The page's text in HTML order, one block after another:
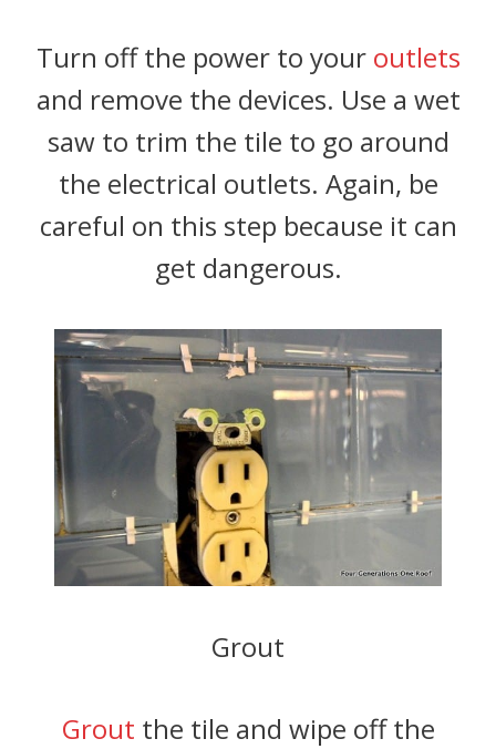
Turn off the power to your outlets
and remove the devices. Use a wet
saw to trim the tile to go around
the electrical outlets. Again, be
careful on this step because it can
get dangerous.
Grout
Grout the tile and wipe off the